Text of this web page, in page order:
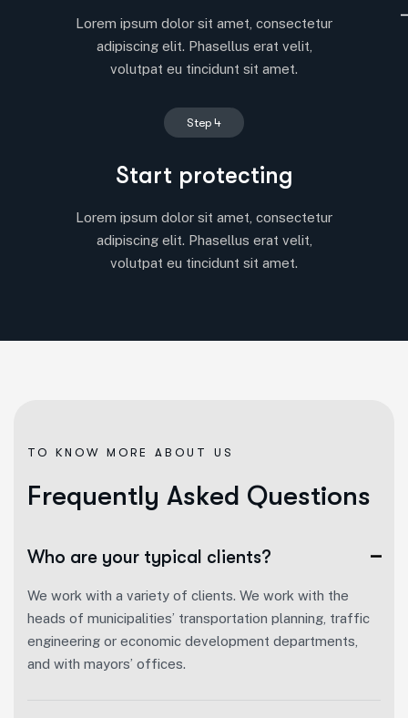
Lorem ipsum dolor sit amet, consectetur
adipiscing elit. Phasellus erat velit,
volutpat eu tincidunt sit amet.
Step 4
Start protecting
Lorem ipsum dolor sit amet, consectetur
adipiscing elit. Phasellus erat velit,
volutpat eu tincidunt sit amet.
TO KNOW MORE ABOUT US
Frequently Asked Questions
Who are your typical clients?
We work with a variety of clients. We work with the
heads of municipalities’ transportation planning, traffic
engineering or economic development departments,
and with mayors’ offices.